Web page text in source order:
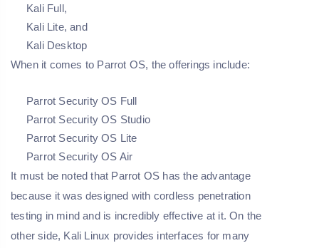
Kali Full,
Kali Lite, and
Kali Desktop
When it comes to Parrot OS, the offerings include:
Parrot Security OS Full
Parrot Security OS Studio
Parrot Security OS Lite
Parrot Security OS Air
It must be noted that Parrot OS has the advantage
because it was designed with cordless penetration
testing in mind and is incredibly effective at it. On the
other side, Kali Linux provides interfaces for many